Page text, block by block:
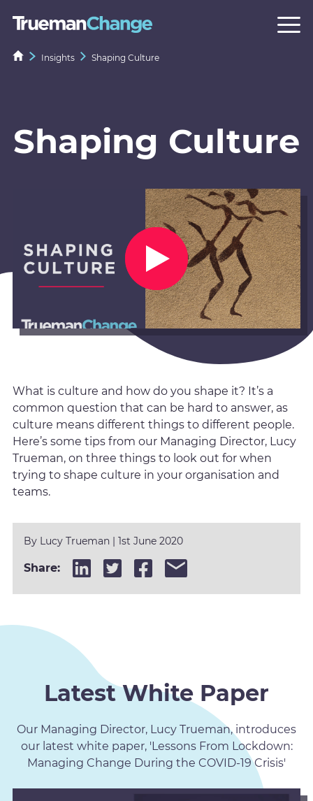
Insights Shaping Culture
Shaping Culture
What is culture and how do you shape it? It’s a
common question that can be hard to answer, as
culture means different things to different people.
Here’s some tips from our Managing Director, Lucy
Trueman, on three things to look out for when
trying to shape culture in your organisation and
teams.
By Lucy Trueman | 1st June 2020
Share:
Latest White Paper
Our Managing Director, Lucy Trueman, introduces
our latest white paper, 'Lessons From Lockdown:
Managing Change During the COVID-19 Crisis'